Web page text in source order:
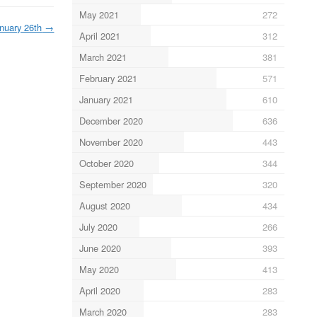
26th →
May 2021
272
April 2021
312
March 2021
381
February 2021
571
January 2021
610
December 2020
636
November 2020
443
October 2020
344
September 2020
320
August 2020
434
July 2020
266
June 2020
393
May 2020
413
April 2020
283
March 2020
283